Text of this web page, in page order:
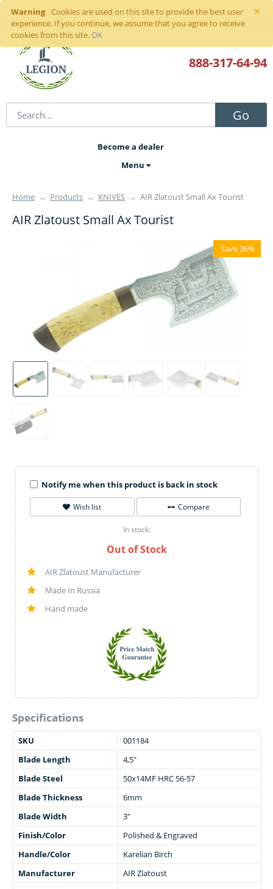
×
Warning
Cookies are used on this site to provide the best user
experience. If you continue, we assume that you agree to receive
cookies from this site. OK
Sign inor register
Go
888-317-64-94
Become a dealer
Menu
Home → Products → KNIVES → AIR Zlatoust Small Ax Tourist
AIR Zlatoust Small Ax Tourist
Save 36%
Notify me when this product is back in stock
Wish list Compare
In stock:
Out of Stock
AIR Zlatoust Manufacturer
Made In Russia
Hand made
Specifications
SKU
001184
Blade Length
4,5"
Blade Steel
50x14MF HRC 56-57
Blade Thickness
6mm
Blade Width
3"
Finish/Color
Polished & Engraved
Handle/Color
Karelian Birch
Manufacturer
AIR Zlatoust